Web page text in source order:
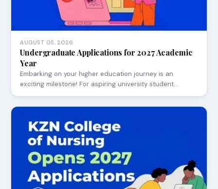
AUGUST 05, 2026
Undergraduate Applications for 2027 Academic
Year
Embarking on your higher education journey is an
exciting milestone! For aspiring university student…